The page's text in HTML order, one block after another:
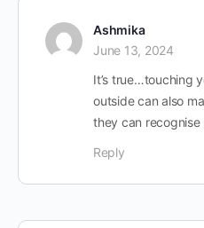
Ashmika
June 13, 2024
It’s true…touching
outside can also
they can
Reply